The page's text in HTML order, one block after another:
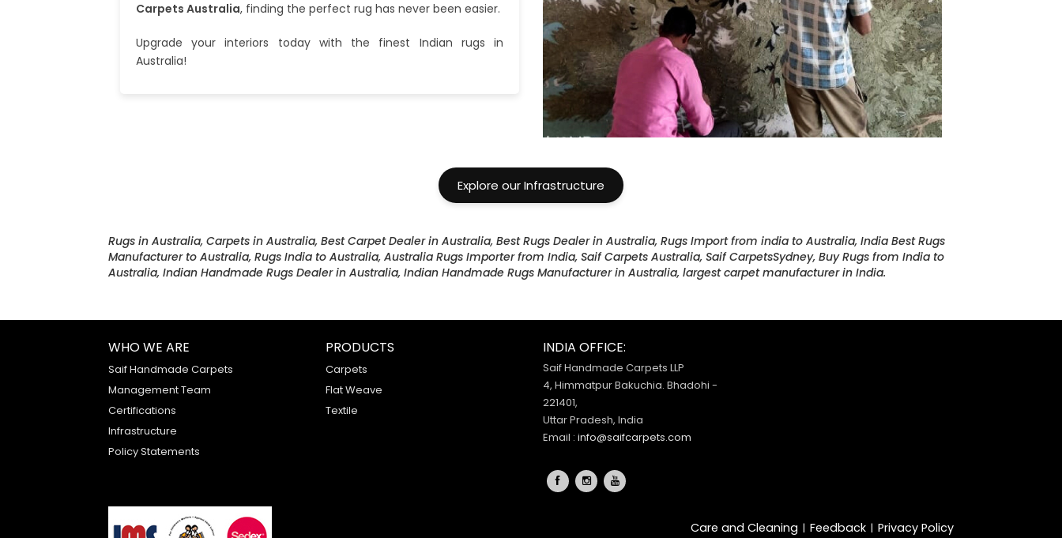
Carpets Australia, finding the perfect rug has never been easier.
Upgrade your interiors today with the finest Indian rugs in
Australia!
Explore our Infrastructure
Rugs in Australia, Carpets in Australia, Best Carpet Dealer in Australia, Best Rugs Dealer in Australia, Rugs Import from india to Australia, India Best Rugs
Manufacturer to Australia, Rugs India to Australia, Australia Rugs Importer from India, Saif Carpets Australia, Saif CarpetsSydney, Buy Rugs from India to
Australia, Indian Handmade Rugs Dealer in Australia, Indian Handmade Rugs Manufacturer in Australia, largest carpet manufacturer in India.
WHO WE ARE
Saif Handmade Carpets
Management Team
Certifications
Infrastructure
Policy Statements
PRODUCTS
Carpets
Flat Weave
Textile
INDIA OFFICE:
Saif Handmade Carpets LLP
4, Himmatpur Bakuchia. Bhadohi -
221401,
Uttar Pradesh, India
Email : info@saifcarpets.com
Care and Cleaning | Feedback| Privacy Policy